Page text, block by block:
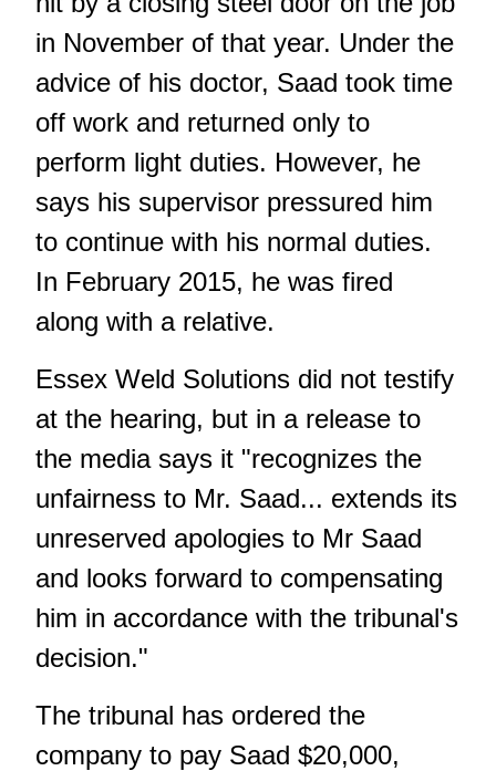
in November of that year. Under the
advice of his doctor, Saad took time
off work and returned only to
perform light duties. However, he
says his supervisor pressured him
to continue with his normal duties.
In February 2015, he was fired
along with a relative.
Essex Weld Solutions did not testify
at the hearing, but in a release to
the media says it "recognizes the
unfairness to Mr. Saad... extends its
unreserved apologies to Mr Saad
and looks forward to compensating
him in accordance with the tribunal's
decision."
The tribunal has ordered the
company to pay Saad $20,000,